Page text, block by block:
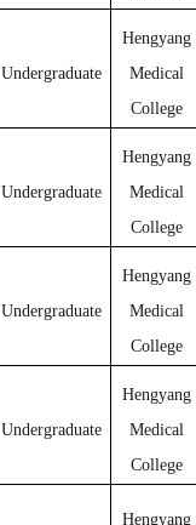
Undergraduate
Hengyang
Medical
College
Undergraduate
Hengyang
Medical
College
Undergraduate
Hengyang
Medical
College
Undergraduate
Hengyang
Medical
College
Hengyang